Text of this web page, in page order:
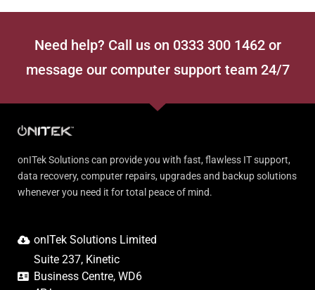
Need help? Call us on 0333 300 1462 or
message our computer support team 24/7
onITek Solutions can provide you with fast, flawless IT support,
data recovery, computer repairs, upgrades and backup solutions
whenever you need it for total peace of mind.
onITek Solutions Limited
Suite 237, Kinetic
Business Centre, WD6